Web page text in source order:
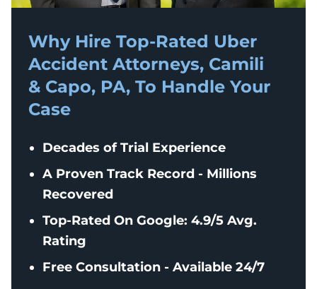
Why Hire Top-Rated Uber
Accident Attorneys, Camili
& Capo, PA, To Handle Your
Case
Decades of Trial Experience
A Proven Track Record - Millions
Recovered
Top-Rated On Google: 4.9/5 Avg.
Rating
Free Consultation - Available 24/7